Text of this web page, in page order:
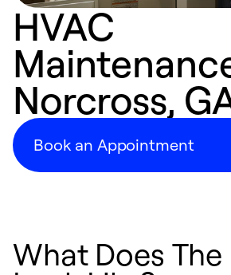
HVAC
Norcross,
Book an Appointment
What Does The